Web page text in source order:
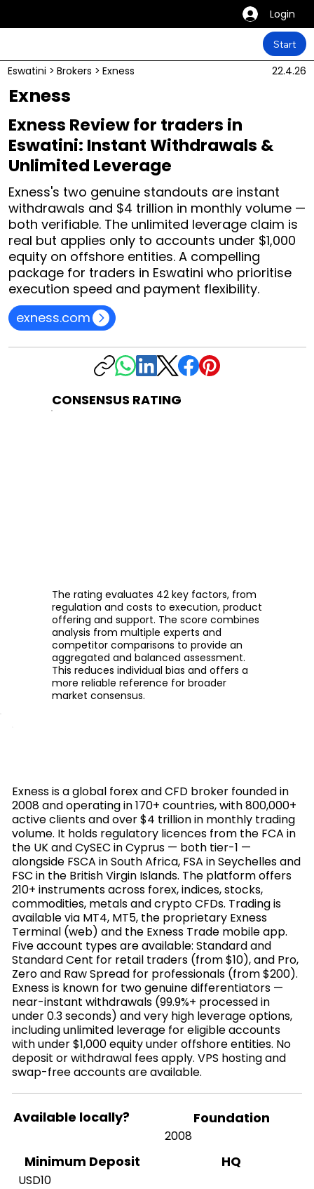
Login
Start
Eswatini > Brokers > Exness 22.4.26
Exness
Exness Review for traders in
Eswatini: Instant Withdrawals &
Unlimited Leverage
Exness's two genuine standouts are instant
withdrawals and $4 trillion in monthly volume —
both verifiable. The unlimited leverage claim is
real but applies only to accounts under $1,000
equity on offshore entities. A compelling
package for traders in Eswatini who prioritise
execution speed and payment flexibility.
exness.com
CONSENSUS RATING
The rating evaluates 42 key factors, from
regulation and costs to execution, product
offering and support. The score combines
analysis from multiple experts and
competitor comparisons to provide an
aggregated and balanced assessment.
This reduces individual bias and offers a
more reliable reference for broader
market consensus.
Exness is a global forex and CFD broker founded in
2008 and operating in 170+ countries, with 800,000+
active clients and over $4 trillion in monthly trading
volume. It holds regulatory licences from the FCA in
the UK and CySEC in Cyprus — both tier-1 —
alongside FSCA in South Africa, FSA in Seychelles and
FSC in the British Virgin Islands. The platform offers
210+ instruments across forex, indices, stocks,
commodities, metals and crypto CFDs. Trading is
available via MT4, MT5, the proprietary Exness
Terminal (web) and the Exness Trade mobile app.
Five account types are available: Standard and
Standard Cent for retail traders (from $10), and Pro,
Zero and Raw Spread for professionals (from $200).
Exness is known for two genuine differentiators —
near-instant withdrawals (99.9%+ processed in
under 0.3 seconds) and very high leverage options,
including unlimited leverage for eligible accounts
with under $1,000 equity under offshore entities. No
deposit or withdrawal fees apply. VPS hosting and
swap-free accounts are available.
Available locally? Foundation
2008
Minimum Deposit
USD10
HQ